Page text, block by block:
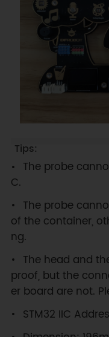
The probe
C.
The probe
of the container,
ng.
The head and
proof, but the
er board are not.
STM32 IIC